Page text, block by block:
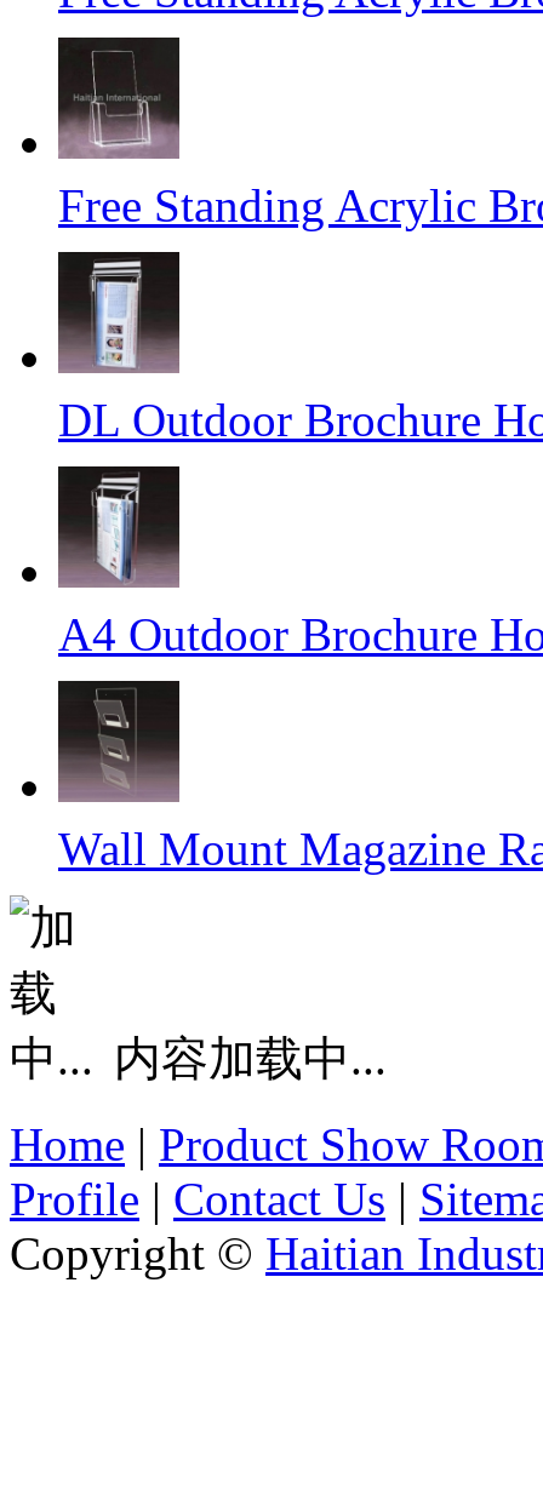
Free Standing Acrylic
DL Outdoor Brochure
A4 Outdoor Brochure
Wall Mount Magazine
内容加载中...
Home | Product Show
Profile | Contact Us |
Copyright © Haitian